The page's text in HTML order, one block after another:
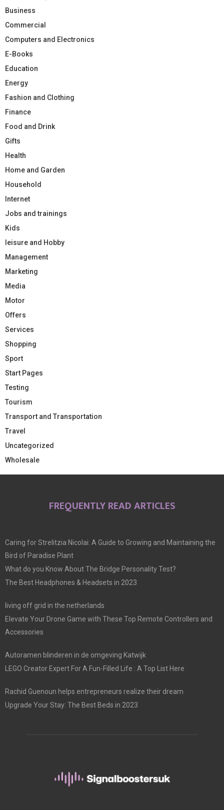
Business
Commercial
Computers and Electronics
E-Books
Education
Energy
Fashion and Clothing
Finance
Food and Drink
Gifts
Health
Home and Garden
Household
Internet
Jobs and trainings
Kids
leisure and Hobby
Management
Marketing
Media
Motor
Offers
Services
Shopping
Sport
Start Pages
Testing
Tourism
Transport and Transportation
Travel
Uncategorized
Wholesale
FREQUENTLY READ ARTICLES
Caring for Strelitzia Nicolai: A Guide to Growing and Maintaining the
Bird of Paradise Plant
What do you Know About The Bridge Personality Test?
The Best Headphones & Headsets in 2023
living off grid in the netherlands
Elevate Your Drone Game with These Top Remote Controllers and
Accessories
Autoramen blinderen in de omgeving Katwijk
LEGO Creator Expert For A Fun-Filled Life : A Top List Here
Rachid Guenoun helps entrepreneurs realize their dream
Upgrade Your Stay: The Best Beds in 2023